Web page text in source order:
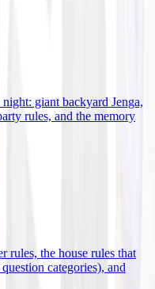
giant backyard Jenga,
rules, and the memory
the house rules that
categories), and